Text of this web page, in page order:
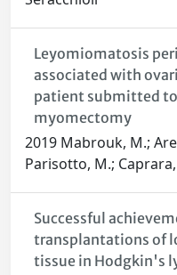
Leyomiomatosis
associated with
patient submitted
myomectomy
2019 Mabrouk, M.;
Parisotto, M.;
Successful
transplantations of
tissue in Hodgkin's